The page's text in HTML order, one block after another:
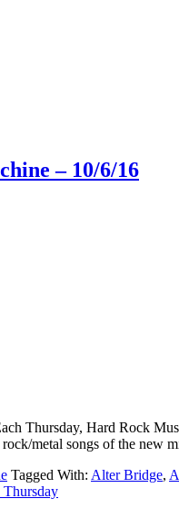
– 10/6/16
Thursday, Hard Rock
rock/metal songs of the new
Tagged With: Alter Bridge,